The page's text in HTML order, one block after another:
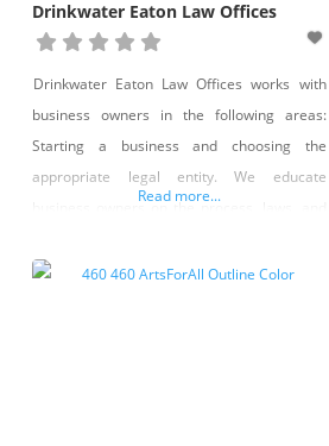
Drinkwater Eaton Law Offices
Drinkwater Eaton Law Offices works with
business owners in the following areas:
Starting a business and choosing the
appropriate legal entity. We educate
business owners on the process, laws, and
business goals. Registered agent services
Read more...